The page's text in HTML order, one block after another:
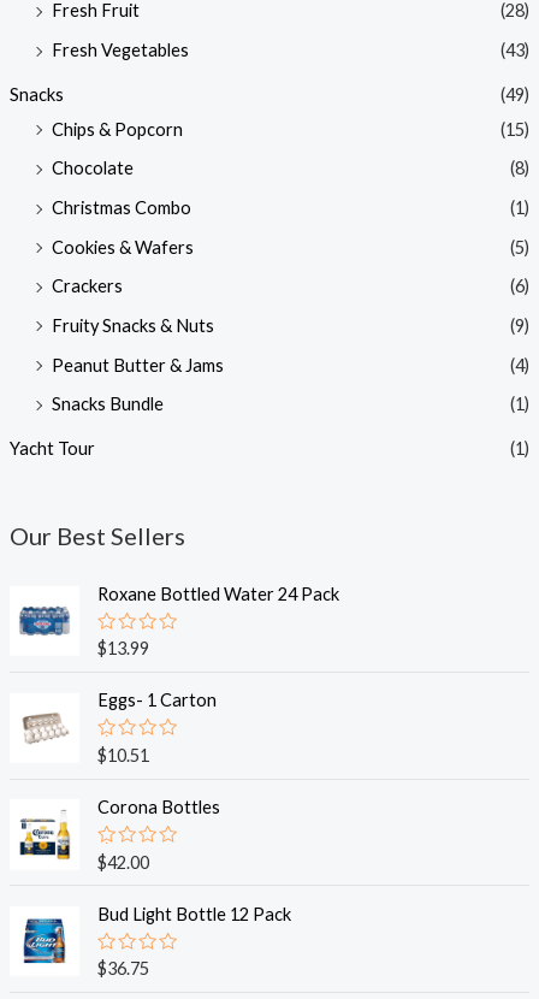
Fresh Fruit
(28)
Fresh Vegetables
(43)
Snacks
(49)
Chips & Popcorn
(15)
Chocolate
(8)
Christmas Combo
(1)
Cookies & Wafers
(5)
Crackers
(6)
Fruity Snacks & Nuts
(9)
Peanut Butter & Jams
(4)
Snacks Bundle
(1)
Yacht Tour (1)
Our Best Sellers
Roxane Bottled Water 24 Pack
R
a
e
d
0
o
u
o
f
5
$13.99
Eggs- 1 Carton
R
a
e
0
o
u
o
f
5
$10.51
Corona Bottles
R
a
e
0
o
u
$42.00
Bud Light Bottle 12 Pack
R
a
$36.75